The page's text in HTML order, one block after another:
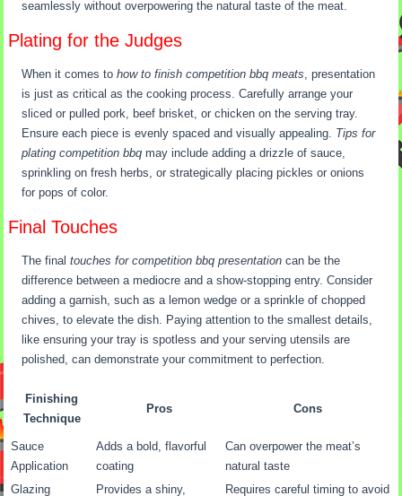
seamlessly without overpowering the natural taste of the meat.
Plating for the Judges
When it comes tohow to finish competition bbq meats, presentation
is just as critical as the cooking process. Carefully arrange your
sliced or pulled pork, beef brisket, or chicken on the serving tray.
Ensure each piece is evenly spaced and visually appealing. Tips for
plating competition bbq may include adding a drizzle of sauce,
sprinkling on fresh herbs, or strategically placing pickles or onions
for pops of color.
Final Touches
The finaltouches for competition bbq presentation can be the
difference between a mediocre and a show-stopping entry. Consider
adding a garnish, such as a lemon wedge or a sprinkle of chopped
chives, to elevate the dish. Paying attention to the smallest details,
like ensuring your tray is spotless and your serving utensils are
polished, can demonstrate your commitment to perfection.
Finishing
Technique
Pros Cons
Sauce
Application
Adds a bold, flavorful
coating
Can overpower the meat’s
natural taste
Glazing
Provides a shiny,
Requires careful timing to avoid